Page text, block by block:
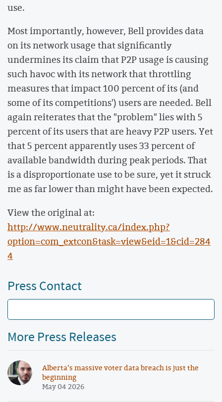
use.
Most importantly, however, Bell provides data
on its network usage that significantly
undermines its claim that P2P usage is causing
such havoc with its network that throttling
measures that impact 100 percent of its (and
some of its competitions') users are needed. Bell
again reiterates that the "problem" lies with 5
percent of its users that are heavy P2P users. Yet
that 5 percent apparently uses 33 percent of
available bandwidth during peak periods. That
is a disproportionate use to be sure, yet it struck
me as far lower than might have been expected.
View the original at:
http://www.neutrality.ca/index.php?
option=com_extcon&task=view&eid=1&cid=284
4
Press Contact
More Press Releases
Alberta’s massive voter data breach is just the
beginning
May 04 2026